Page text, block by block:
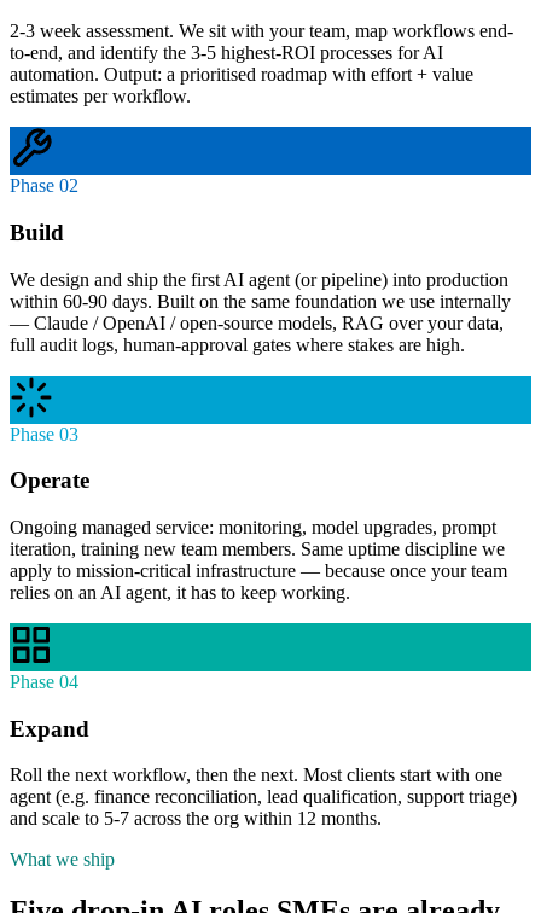
2-3 week assessment. We sit with your team, map workflows end-
to-end, and identify the 3-5 highest-ROI processes for AI
automation. Output: a prioritised roadmap with effort + value
estimates per workflow.
Phase 02
Build
We design and ship the first AI agent (or pipeline) into production
within 60-90 days. Built on the same foundation we use internally
— Claude / OpenAI / open-source models, RAG over your data,
full audit logs, human-approval gates where stakes are high.
Phase 03
Operate
Ongoing managed service: monitoring, model upgrades, prompt
iteration, training new team members. Same uptime discipline we
apply to mission-critical infrastructure — because once your team
relies on an AI agent, it has to keep working.
Phase 04
Expand
Roll the next workflow, then the next. Most clients start with one
agent (e.g. finance reconciliation, lead qualification, support triage)
and scale to 5-7 across the org within 12 months.
What we ship